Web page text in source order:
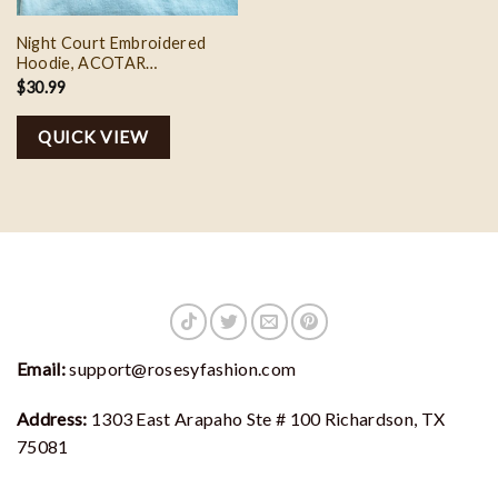
Night Court Embroidered
Hoodie, ACOTAR
Embroidered Shirt, Sarah J.
Friends
$30.99
QUICK VIEW
Email:support@rosesyfashion.com
Address: 1303 East Arapaho Ste # 100 Richardson, TX
75081